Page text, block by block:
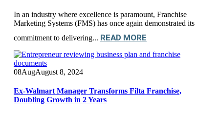
In an industry where excellence is paramount, Franchise
Marketing Systems (FMS) has once again demonstrated its
commitment to delivering... READ MORE
08AugAugust 8, 2024
Ex-Walmart Manager Transforms Filta Franchise,
Doubling Growth in 2 Years